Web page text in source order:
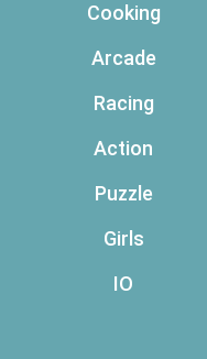
Cooking
Arcade
Racing
Action
Puzzle
Girls
IO